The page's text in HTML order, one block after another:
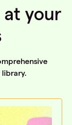
at your